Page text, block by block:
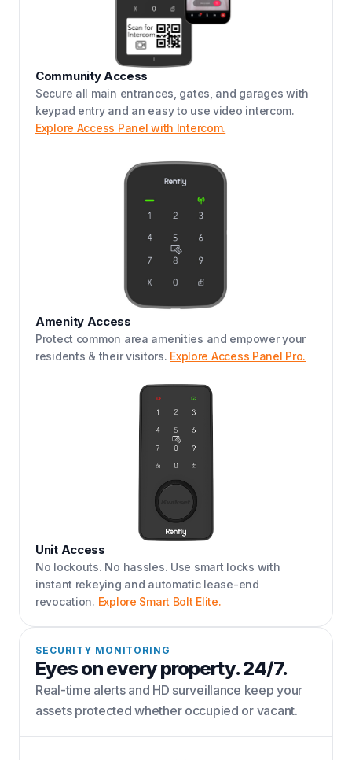
Community Access
Secure all main entrances, gates, and garages with
keypad entry and an easy to use video intercom.
Explore Access Panel with Intercom.
Amenity Access
Protect common area amenities and empower your
residents & their visitors. Explore Access Panel Pro.
Unit Access
No lockouts. No hassles. Use smart locks with
instant rekeying and automatic lease-end
revocation. Explore Smart Bolt Elite.
SECURITY MONITORING
Eyes on every property. 24/7.
Real-time alerts and HD surveillance keep your
assets protected whether occupied or vacant.